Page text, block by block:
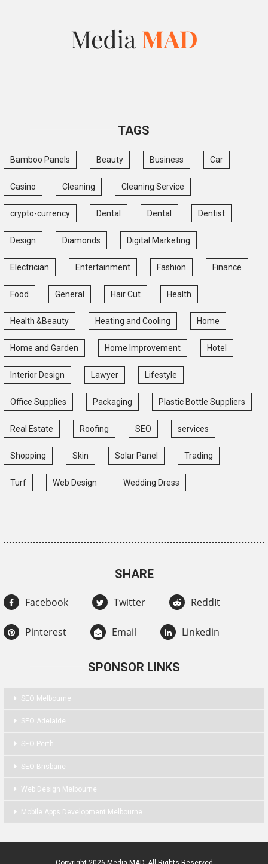
TAGS
Bamboo Panels Beauty Business Car
Casino Cleaning Cleaning Service
crypto-currency Dental Dental Dentist
Design Diamonds Digital Marketing
Electrician Entertainment Fashion Finance
Food General Hair Cut Health
Health &Beauty Heating and Cooling Home
Home and Garden Home Improvement Hotel
Interior Design Lawyer Lifestyle
Office Supplies Packaging Plastic Bottle Suppliers
Real Estate Roofing SEO services
Shopping Skin Solar Panel Trading
Turf Web Design Wedding Dress
SHARE
Facebook Twitter ReddIt
Pinterest Email Linkedin
SPONSOR LINKS
SEO Melbourne
SEO Adelaide
SEO Perth
SEO Brisbane
Web Design Melbourne
Mobile Apps Development Melbourne